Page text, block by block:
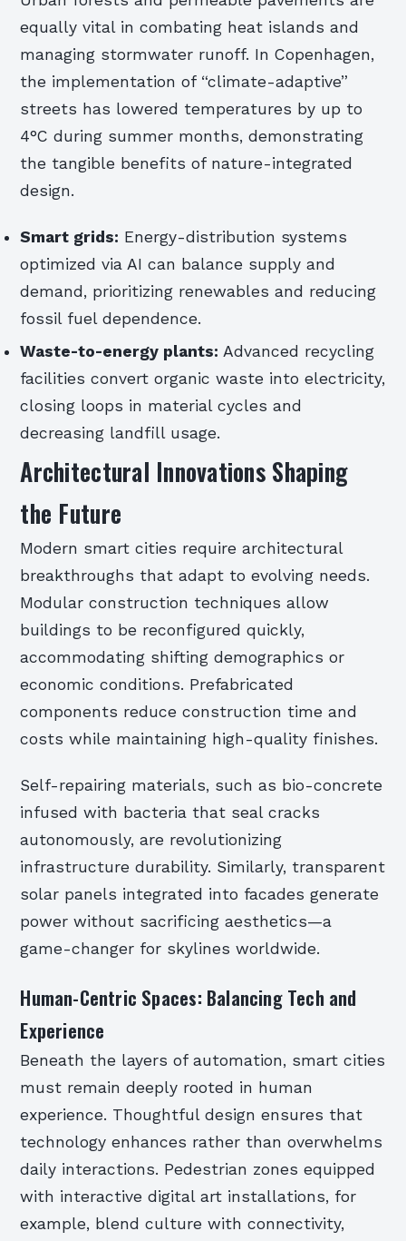
equally vital in combating heat islands and
managing stormwater runoff. In Copenhagen,
the implementation of “climate-adaptive”
streets has lowered temperatures by up to
4°C during summer months, demonstrating
the tangible benefits of nature-integrated
design.
Smart grids: Energy-distribution systems
optimized via AI can balance supply and
demand, prioritizing renewables and reducing
fossil fuel dependence.
Waste-to-energy plants: Advanced recycling
facilities convert organic waste into electricity,
closing loops in material cycles and
decreasing landfill usage.
Architectural Innovations Shaping
the Future
Modern smart cities require architectural
breakthroughs that adapt to evolving needs.
Modular construction techniques allow
buildings to be reconfigured quickly,
accommodating shifting demographics or
economic conditions. Prefabricated
components reduce construction time and
costs while maintaining high-quality finishes.
Self-repairing materials, such as bio-concrete
infused with bacteria that seal cracks
autonomously, are revolutionizing
infrastructure durability. Similarly, transparent
solar panels integrated into facades generate
power without sacrificing aesthetics—a
game-changer for skylines worldwide.
Human-Centric Spaces: Balancing Tech and
Experience
Beneath the layers of automation, smart cities
must remain deeply rooted in human
experience. Thoughtful design ensures that
technology enhances rather than overwhelms
daily interactions. Pedestrian zones equipped
with interactive digital art installations, for
example, blend culture with connectivity,